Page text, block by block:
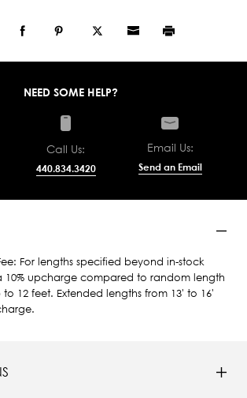
NEED SOME HELP?
Call Us:
440.834.3420
Email Us:
Send an Email
For lengths specified beyond in-stock
10% upcharge compared to random length
to 12 feet. Extended lengths from 13' to 16'